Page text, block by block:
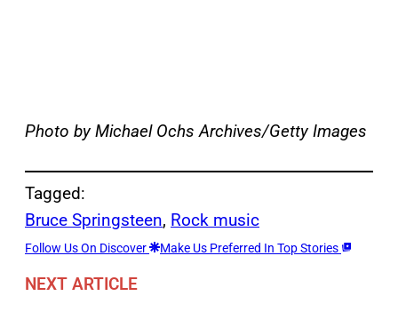
Photo by Michael Ochs Archives/Getty Images
Tagged:
Bruce Springsteen, Rock music
Follow Us On Discover Make Us Preferred In Top Stories
NEXT ARTICLE